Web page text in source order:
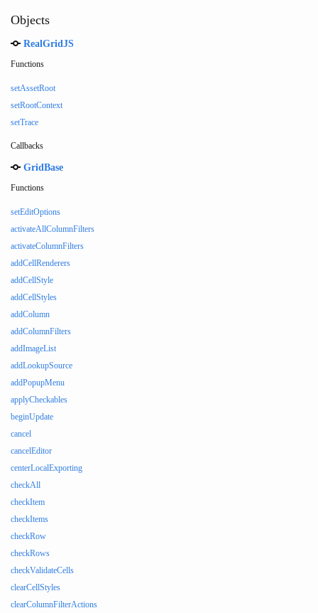
Objects
RealGridJS
Functions
setAssetRoot
setRootContext
setTrace
Callbacks
GridBase
Functions
setEditOptions
activateAllColumnFilters
activateColumnFilters
addCellRenderers
addCellStyle
addCellStyles
addColumn
addColumnFilters
addImageList
addLookupSource
addPopupMenu
applyCheckables
beginUpdate
cancel
cancelEditor
centerLocalExporting
checkAll
checkItem
checkItems
checkRow
checkRows
checkValidateCells
clearCellStyles
clearColumnFilterActions